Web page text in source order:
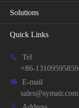
Solutions
Quick Links

Tel
+86-13109595859

E-mail
sales@symair.com
